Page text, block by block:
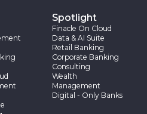
Spotlight
Finacle On Cloud
Data & AI Suite
Retail Banking
Corporate Banking
Consulting
Wealth
Management
Digital - Only Banks